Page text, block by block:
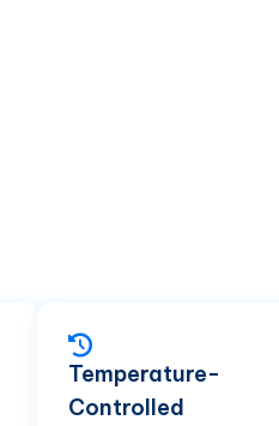
Temperature-
Controlled